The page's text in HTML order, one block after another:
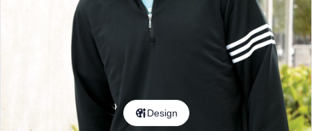
Design